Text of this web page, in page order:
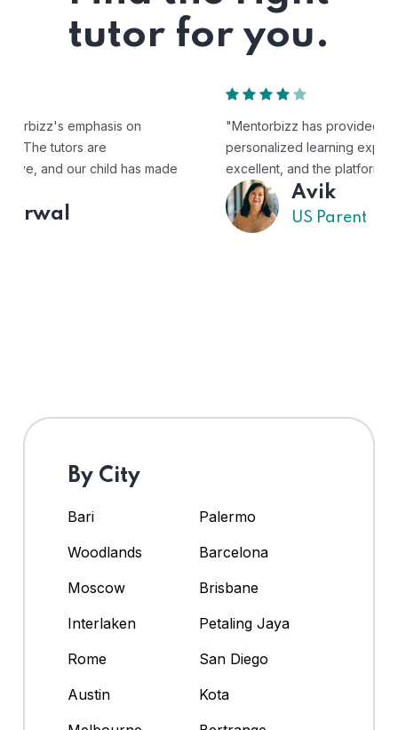
tutor for you.
"Mentorbizz has provided our child with a flexible and
personalized learning experience. The tutors are
excellent, and the platform is easy to use."
By City
Bari
Palermo
Woodlands
Barcelona
Moscow
Brisbane
Interlaken
Petaling Jaya
Rome
San Diego
Austin
Kota